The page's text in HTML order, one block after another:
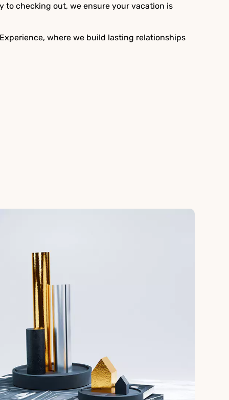
to checking out, we ensure your vacation is
where we build lasting relationships